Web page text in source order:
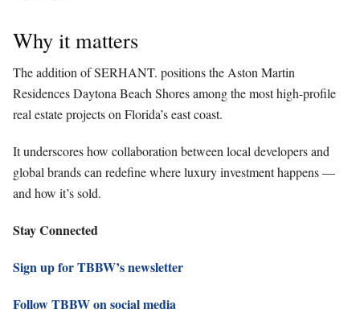
Why it matters
The addition of SERHANT. positions the Aston Martin
Residences Daytona Beach Shores among the most high-profile
real estate projects on Florida’s east coast.
It underscores how collaboration between local developers and
global brands can redefine where luxury investment happens —
and how it’s sold.
Stay Connected
Sign up for TBBW’s newsletter
Follow TBBW on social media